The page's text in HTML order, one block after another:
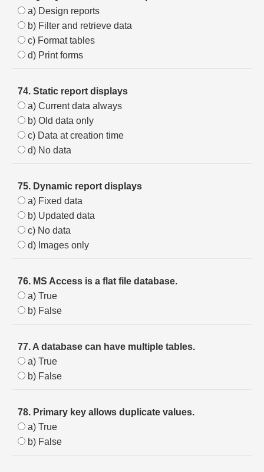
a) Design reports
b) Filter and retrieve data
c) Format tables
d) Print forms
74. Static report displays
a) Current data always
b) Old data only
c) Data at creation time
d) No data
75. Dynamic report displays
a) Fixed data
b) Updated data
c) No data
d) Images only
76. MS Access is a flat file database.
a) True
b) False
77. A database can have multiple tables.
a) True
b) False
78. Primary key allows duplicate values.
a) True
b) False